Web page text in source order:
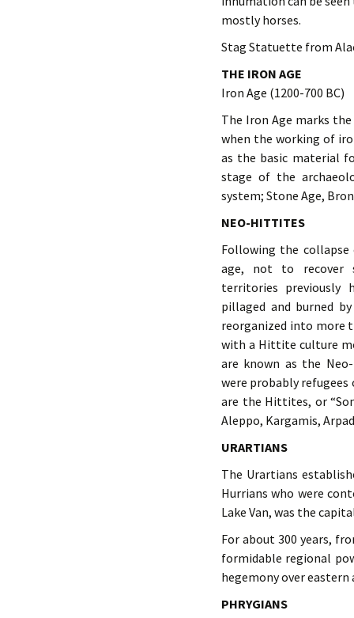
mostly horses.
Stag Statuette from
THE IRON AGE
Iron Age (1200-700 BC)
The Iron Age marks
when the working of
as the basic material
stage of the
system; Stone Age,
NEO-HITTITES
Following the
age, not to recover
territories
pillaged and burned
reorganized into more
with a Hittite culture
are known as the
were probably
are the Hittites, or
Aleppo, Kargamis,
URARTIANS
The Urartians
Hurrians who were
Lake Van, was the
For about 300 years,
formidable regional
hegemony over
PHRYGIANS